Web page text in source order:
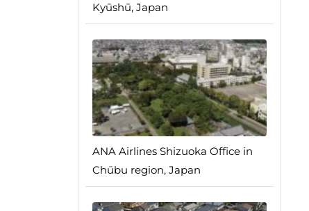
Kyūshū, Japan
ANA Airlines Shizuoka Office in
Chūbu region, Japan